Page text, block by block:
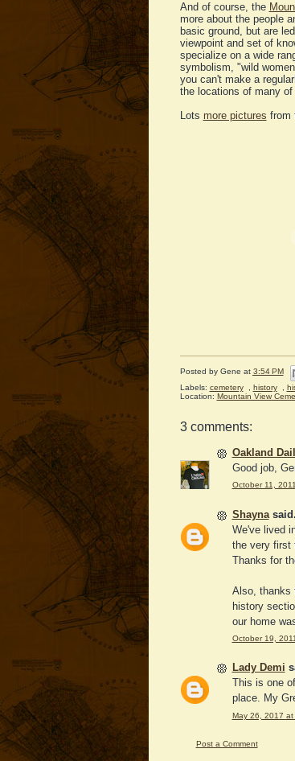
And of course, the
more about the people
basic ground, but are
viewpoint and set of
specialize on a wide
symbolism, "wild
you can't make a
the locations of many
Lots more pictures from
Posted by Gene at 3:54 PM
Labels: cemetery history
Location: Mountain View
3 comments:
Oakland
Good job,
October 11,
Shayna
We've lived
the very first
Thanks for
Also, thanks
history
our home
October 19,
Lady Demi
This is one
place. My
May 26, 2017 at
Post a Comment